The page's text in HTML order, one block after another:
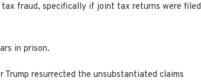
fraud, specifically if joint tax returns were filed
in prison.
resurrected the unsubstantiated claims